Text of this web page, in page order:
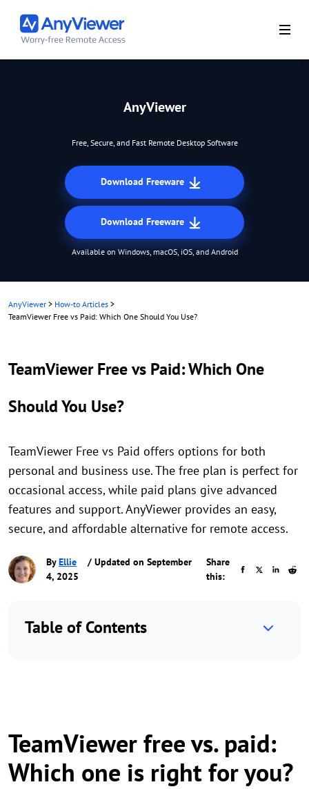
AnyViewer
Free, Secure, and Fast Remote Desktop Software
Download Freeware
Download Freeware
Available on Windows, macOS, iOS, and Android
AnyViewer > How-to Articles >
TeamViewer Free vs Paid: Which One Should You Use?
TeamViewer Free vs Paid: Which One
Should You Use?
TeamViewer Free vs Paid offers options for both
personal and business use. The free plan is perfect for
occasional access, while paid plans give advanced
features and support. AnyViewer provides an easy,
secure, and affordable alternative for remote access.
ByEllie
/ Updated on September
4, 2025
Share
this:
Table of Contents
TeamViewer free vs. paid:
Which one is right for you?